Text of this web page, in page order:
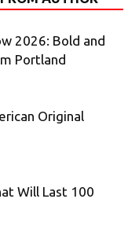
2026: Bold and
Portland
Original
Will Last 100